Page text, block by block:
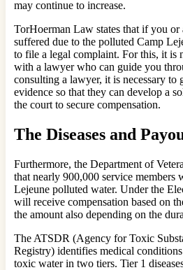
may continue to increase.
TorHoerman Law states that if you
suffered due to the polluted Camp
to file a legal complaint. For this, it is
with a lawyer who can guide you
consulting a lawyer, it is necessary to
evidence so that they can develop a
the court to secure compensation.
The Diseases and
Furthermore, the Department of
that nearly 900,000 service members
Lejeune polluted water. Under the
will receive compensation based on
the amount also depending on the
The ATSDR (Agency for Toxic
Registry) identifies medical
toxic water in two tiers. Tier 1